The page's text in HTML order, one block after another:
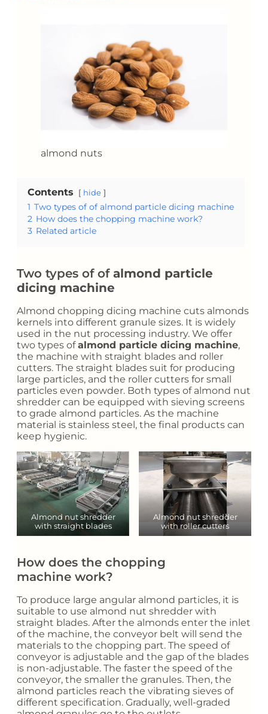
almond nuts
Contents hide
1 Two types of of almond particle dicing machine
2 How does the chopping machine work?
3 Related article
Two types of of almond particle
dicing machine
Almond chopping dicing machine cuts almonds
kernels into different granule sizes. It is widely
used in the nut processing industry. We offer
two types ofalmond particle dicing machine,
the machine with straight blades and roller
cutters. The straight blades suit for producing
large particles, and the roller cutters for small
particles even powder. Both types of almond nut
shredder can be equipped with sieving screens
to grade almond particles. As the machine
material is stainless steel, the final products can
keep hygienic.
Almond nut shredder
with straight blades
Almond nut shredder
with roller cutters
How does the chopping
machine work?
To produce large angular almond particles, it is
suitable to use almond nut shredder with
straight blades. After the almonds enter the inlet
of the machine, the conveyor belt will send the
materials to the chopping part. The speed of
conveyor is adjustable and the gap of the blades
is non-adjustable. The faster the speed of the
conveyor, the smaller the granules. Then, the
almond particles reach the vibrating sieves of
different specification. Gradually, well-graded